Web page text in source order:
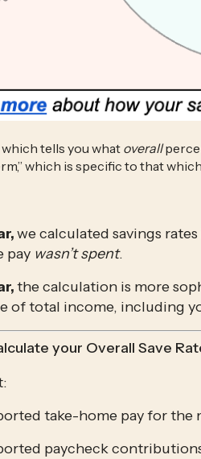
which tells you what overall
which is specific to that
we calculated savings
pay wasn’t spent.
the calculation is more
of total income, including
your Overall Save
take-home pay for the
paycheck